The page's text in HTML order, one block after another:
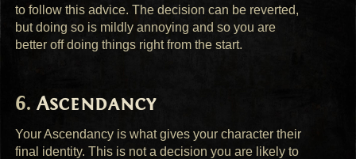
to follow this advice. The decision can be reverted,
but doing so is mildly annoying and so you are
better off doing things right from the start.
Ascendancy
Your Ascendancy is what gives your character their
final identity. This is not a decision you are likely to